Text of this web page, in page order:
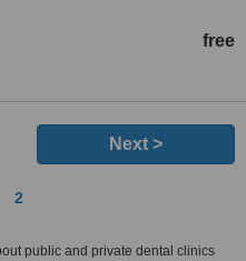
free
Next >
2
public and private dental clinics